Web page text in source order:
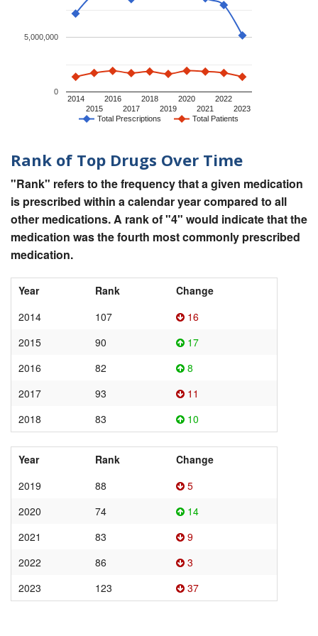
Total Prescriptions Total Patients
2014
2015
2016
2017
2018
2019
2020
2021
2022
2023
0
5,000,000
Rank of Top Drugs Over Time
"Rank" refers to the frequency that a given medication
is prescribed within a calendar year compared to all
other medications. A rank of "4" would indicate that the
medication was the fourth most commonly prescribed
medication.
Year Rank
Change
2014
107
16
2015
90
17
2016
82
8
2017
93
11
2018
83 10
Year Rank
Change
2019
88
5
2020
74
14
2021
83
9
2022
86
3
2023
123 37